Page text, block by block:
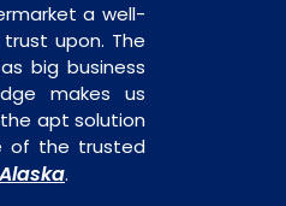
a well-
upon. The
big business
makes us
apt solution
of the trusted
Alaska.